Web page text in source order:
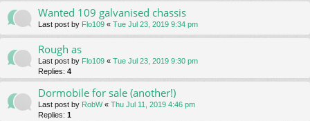
Wanted 109 galvanised chassis
Last post by Flo109 « Tue Jul 23, 2019 9:34 pm
Rough as
Last post by Flo109 « Tue Jul 23, 2019 9:30 pm
Replies: 4
Dormobile for sale (another!)
Last post by RobW« Thu Jul 11, 2019 4:46 pm
Replies: 1